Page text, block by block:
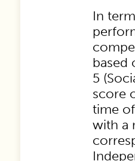
In
based
5
score
time
with a